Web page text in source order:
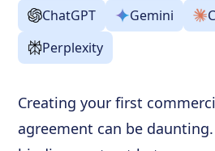
ChatGPT Gemini
Perplexity
Creating your first
agreement can be